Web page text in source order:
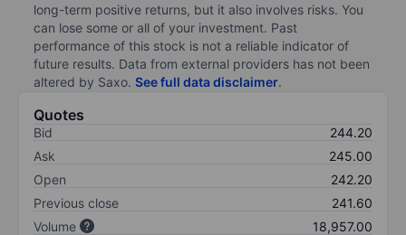
long-term positive returns, but it also involves risks. You
can lose some or all of your investment. Past
performance of this stock is not a reliable indicator of
future results. Data from external providers has not been
altered by Saxo. See full data disclaimer.
Quotes
Bid
244.20
Ask
245.00
Open
242.20
Previous close
241.60
Volume
18,957.00